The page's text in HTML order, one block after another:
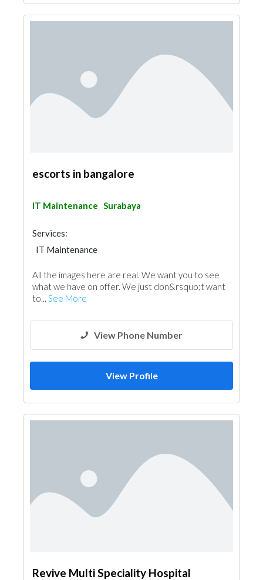
escorts in bangalore
IT Maintenance Surabaya
Services:
IT Maintenance
All the images here are real. We want you to see
what we have on offer. We just don&rsquo;t want
to... See More
View Phone Number
View Profile
Revive Multi Speciality Hospital